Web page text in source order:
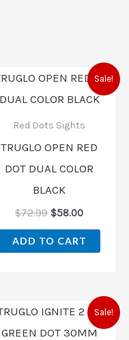
Sale!
Red Dots Sights
TRUGLO OPEN RED
DOT DUAL COLOR
BLACK
$72.99
Original
price
was:
$58.00
Current
price
is:
ADD TO CART
Sale!
Original
price
was:
Current
price
is: